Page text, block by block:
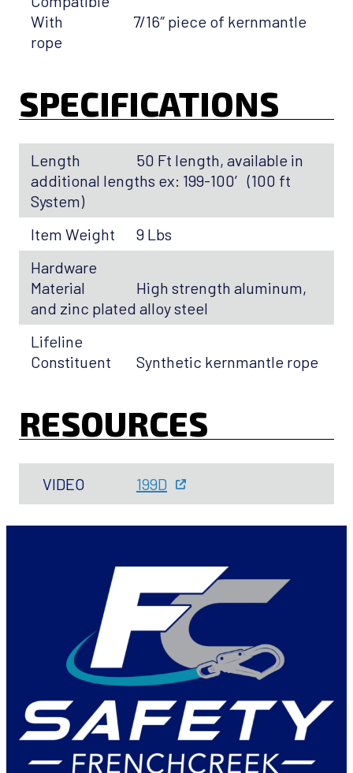
With
7/16″ piece of kernmantle
rope
SPECIFICATIONS
Length
50 Ft length, available in
additional lengths ex: 199-100′ (100 ft
System)
Item Weight
9 Lbs
Hardware
Material
High strength aluminum,
and zinc plated alloy steel
Lifeline
Constituent
Synthetic kernmantle rope
RESOURCES
VIDEO 199D